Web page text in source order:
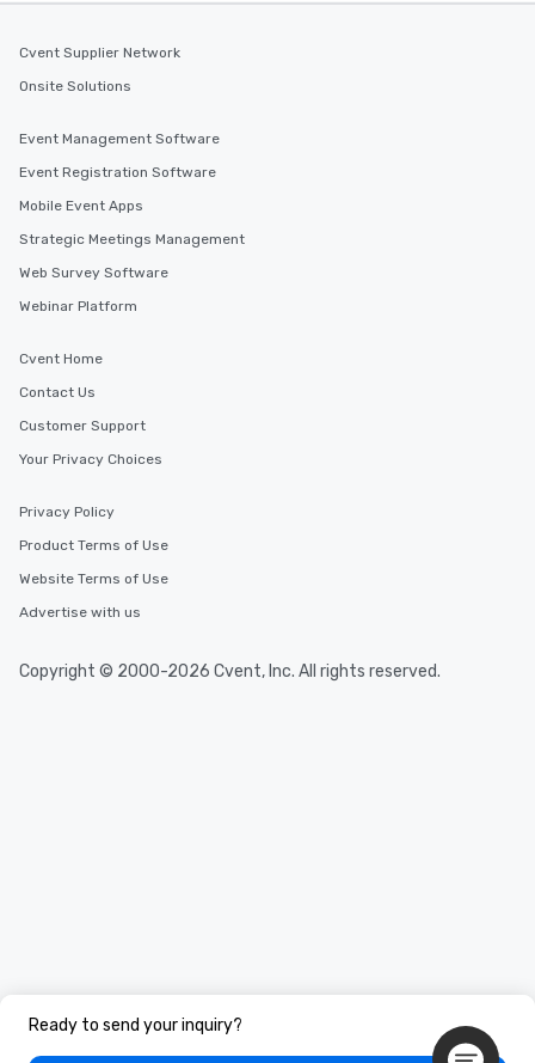
Ready to send your inquiry?
Cvent Supplier Network
Onsite Solutions
Event Management Software
Event Registration Software
Mobile Event Apps
Strategic Meetings Management
Web Survey Software
Webinar Platform
Cvent Home
Contact Us
Customer Support
Your Privacy Choices
Privacy Policy
Product Terms of Use
Website Terms of Use
Advertise with us
Copyright © 2000-2026 Cvent, Inc. All rights reserved.